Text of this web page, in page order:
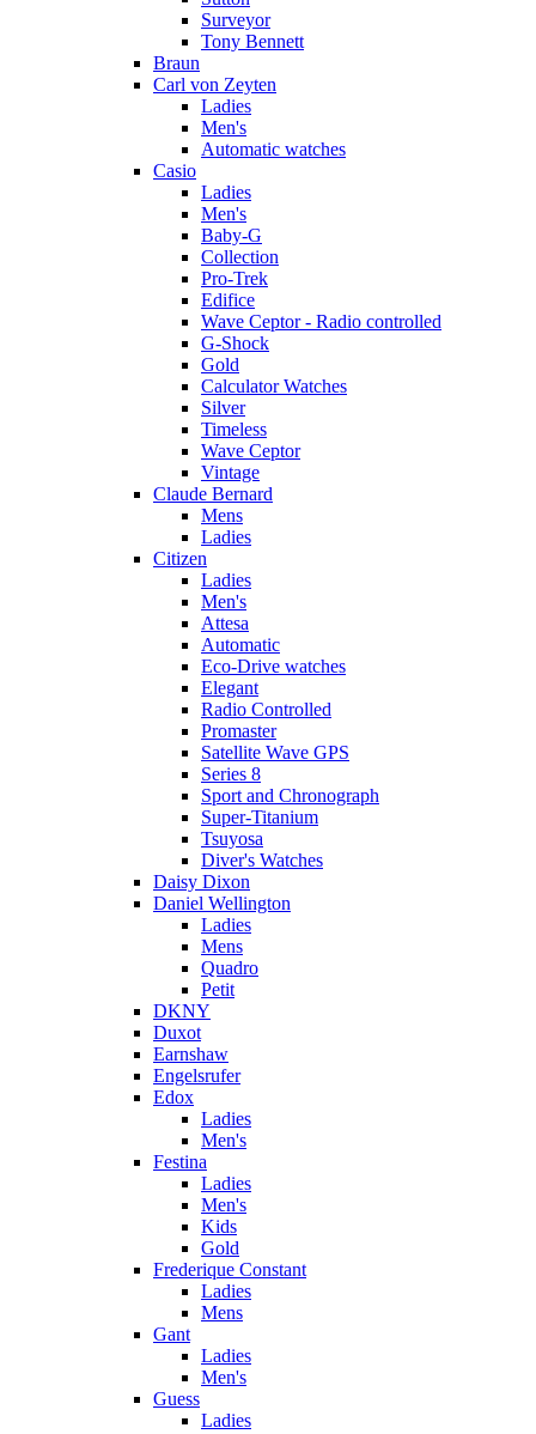
Surveyor
Tony Bennett
Braun
Carl von Zeyten
Ladies
Men's
Automatic watches
Casio
Ladies
Men's
Baby-G
Collection
Pro-Trek
Edifice
Wave Ceptor - Radio controlled
G-Shock
Gold
Calculator Watches
Silver
Timeless
Wave Ceptor
Vintage
Claude Bernard
Mens
Ladies
Citizen
Ladies
Men's
Attesa
Automatic
Eco-Drive watches
Elegant
Radio Controlled
Promaster
Satellite Wave GPS
Series 8
Sport and Chronograph
Super-Titanium
Tsuyosa
Diver's Watches
Daisy Dixon
Daniel Wellington
Ladies
Mens
Quadro
Petit
DKNY
Duxot
Earnshaw
Engelsrufer
Edox
Ladies
Men's
Festina
Ladies
Men's
Kids
Gold
Frederique Constant
Ladies
Mens
Gant
Ladies
Men's
Guess
Ladies